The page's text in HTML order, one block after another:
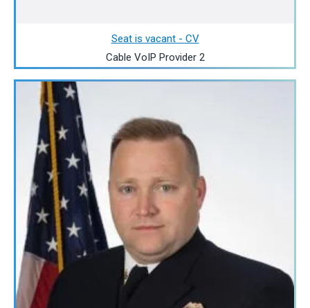
Seat is vacant - CV
Cable VoIP Provider 2
Image